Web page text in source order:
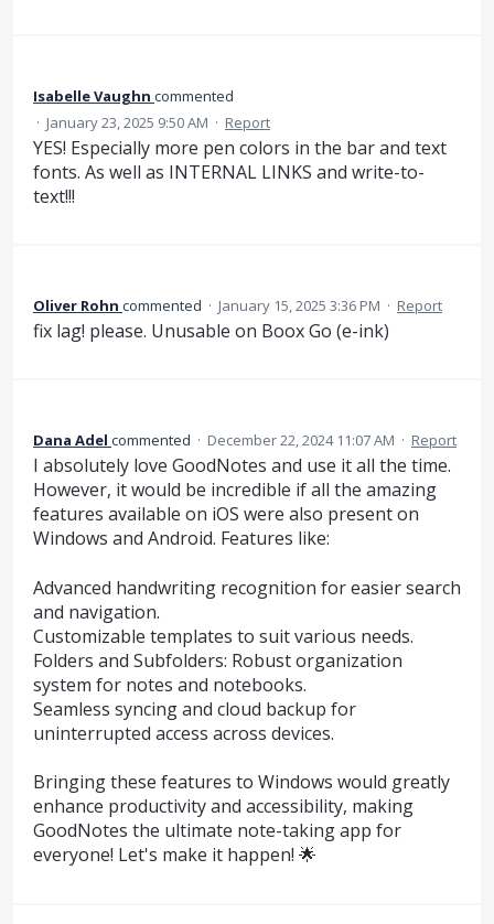
Isabelle Vaughn commented
· January 23, 2025 9:50 AM · Report
YES! Especially more pen colors in the bar and text
fonts. As well as INTERNAL LINKS and write-to-
text!!!
Oliver Rohn commented · January 15, 2025 3:36 PM · Report
fix lag! please. Unusable on Boox Go (e-ink)
Dana Adel commented · December 22, 2024 11:07 AM · Report
I absolutely love GoodNotes and use it all the time.
However, it would be incredible if all the amazing
features available on iOS were also present on
Windows and Android. Features like:
Advanced handwriting recognition for easier search
and navigation.
Customizable templates to suit various needs.
Folders and Subfolders: Robust organization
system for notes and notebooks.
Seamless syncing and cloud backup for
uninterrupted access across devices.
Bringing these features to Windows would greatly
enhance productivity and accessibility, making
GoodNotes the ultimate note-taking app for
everyone! Let's make it happen! 🌟